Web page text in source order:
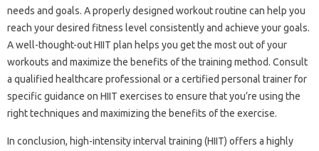
needs and‍ goals. A‍ properly designed workout‍ routine can‍ help‍ you‌
reach your‍ desired‍ fitness level consistently and‍ achieve‌ your goals.
A well-thought-out‌ HIIT‌ plan‍ helps‌ you get the‌ most‍ out‌ of your‍
workouts‍ and‍ maximize‍ the benefits‌ of the‌ training method. Consult
a qualified‍ healthcare‌ professional‌ or‌ a‌ certified‌ personal‍ trainer for
specific guidance on‌ HIIT‍ exercises‌ to ensure that‍ you’re using the‍
right‍ techniques and‌ maximizing the benefits of‍ the‌ exercise.
In conclusion, high-intensity‌ interval‌ training (HIIT) offers a‌ highly